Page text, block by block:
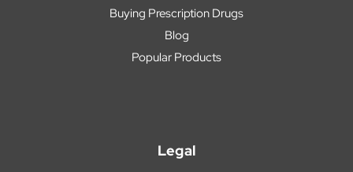
Buying Prescription Drugs
Blog
Popular Products
Legal